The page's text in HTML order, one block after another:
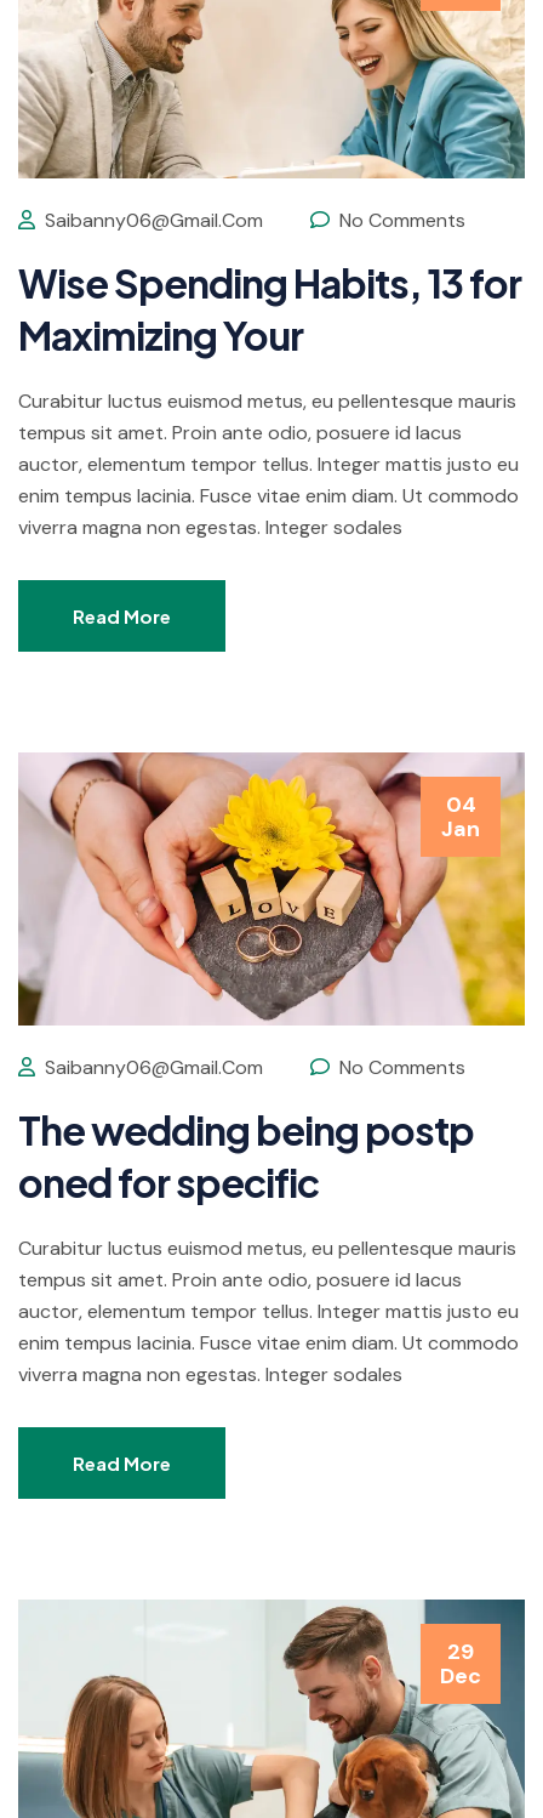
Saibanny06@gmail.com No Comments
Wise Spending Habits, 13 for
Maximizing Your
Curabitur luctus euismod metus, eu pellentesque mauris
tempus sit amet. Proin ante odio, posuere id lacus
auctor, elementum tempor tellus. Integer mattis justo eu
enim tempus lacinia. Fusce vitae enim diam. Ut commodo
viverra magna non egestas. Integer sodales
Read More
04
Jan
Saibanny06@gmail.com No Comments
The wedding being postp
oned for specific
Curabitur luctus euismod metus, eu pellentesque mauris
tempus sit amet. Proin ante odio, posuere id lacus
auctor, elementum tempor tellus. Integer mattis justo eu
enim tempus lacinia. Fusce vitae enim diam. Ut commodo
viverra magna non egestas. Integer sodales
Read More
29
Dec